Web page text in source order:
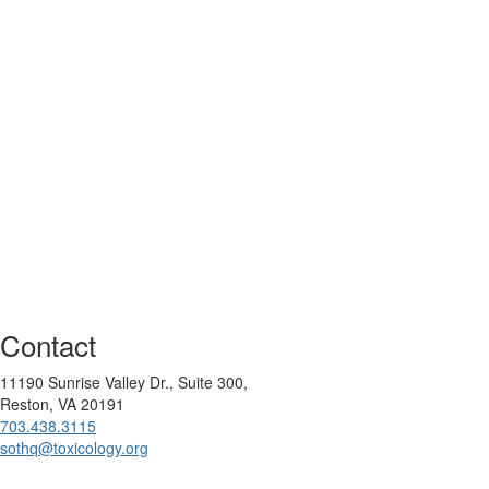
Contact
11190 Sunrise Valley Dr., Suite 300,
Reston, VA 20191
703.438.3115
sothq@toxicology.org